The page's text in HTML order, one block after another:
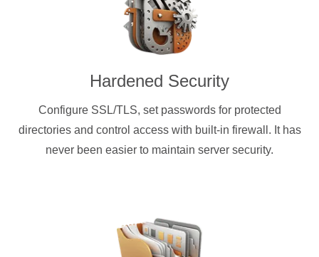
Hardened Security
Configure SSL/TLS, set passwords for protected
directories and control access with built-in firewall. It has
never been easier to maintain server security.